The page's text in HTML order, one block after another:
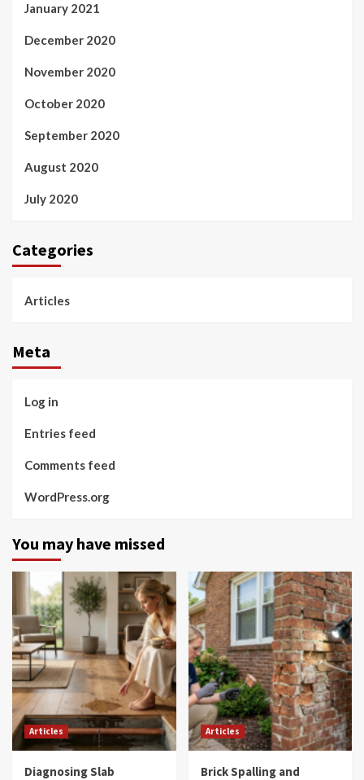
January 2021
December 2020
November 2020
October 2020
September 2020
August 2020
July 2020
Categories
Articles
Meta
Log in
Entries feed
Comments feed
WordPress.org
You may have missed
Articles
Diagnosing Slab
Articles
Brick Spalling and